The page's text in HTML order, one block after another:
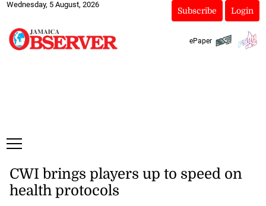
Wednesday, 5 August, 2026
Subscribe Login
ePaper
CWI brings players up to speed on
health protocols